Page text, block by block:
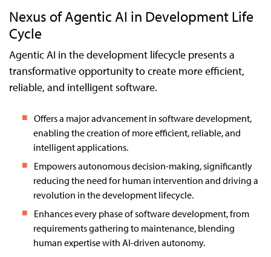
Nexus of Agentic AI in Development Life
Cycle
Agentic AI in the development lifecycle presents a
transformative opportunity to create more efficient,
reliable, and intelligent software.
Offers a major advancement in software development,
enabling the creation of more efficient, reliable, and
intelligent applications.
Empowers autonomous decision-making, significantly
reducing the need for human intervention and driving a
revolution in the development lifecycle.
Enhances every phase of software development, from
requirements gathering to maintenance, blending
human expertise with AI-driven autonomy.